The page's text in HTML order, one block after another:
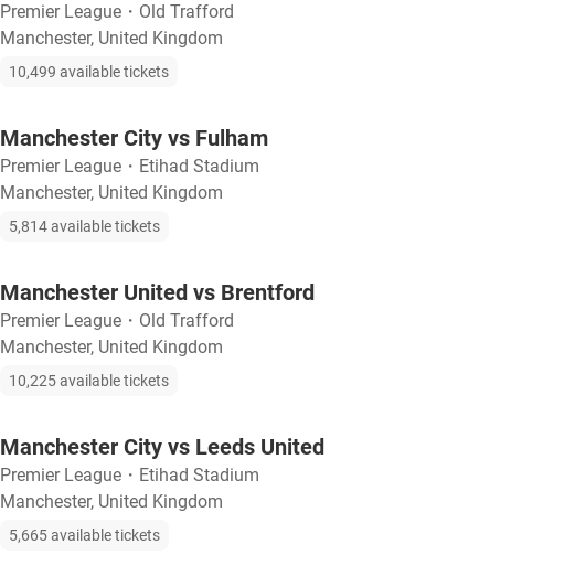
Premier League ・ Old Trafford
Manchester, United Kingdom
10,499 available tickets
Manchester City vs Fulham
Premier League ・ Etihad Stadium
Manchester, United Kingdom
5,814 available tickets
Manchester United vs Brentford
Premier League ・ Old Trafford
Manchester, United Kingdom
10,225 available tickets
Manchester City vs Leeds United
Premier League ・ Etihad Stadium
Manchester, United Kingdom
5,665 available tickets